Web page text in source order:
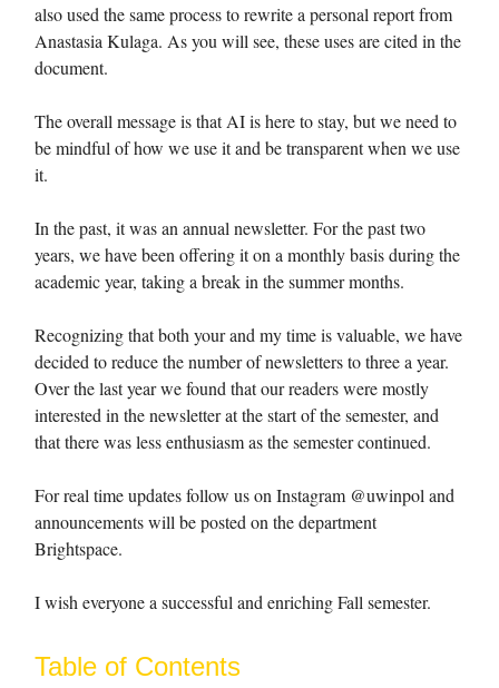
also used the same process to rewrite a personal report from
Anastasia Kulaga. As you will see, these uses are cited in the
document.
The overall message is that AI is here to stay, but we need to
be mindful of how we use it and be transparent when we use
it.
In the past, it was an annual newsletter. For the past two
years, we have been offering it on a monthly basis during the
academic year, taking a break in the summer months.
Recognizing that both your and my time is valuable, we have
decided to reduce the number of newsletters to three a year.
Over the last year we found that our readers were mostly
interested in the newsletter at the start of the semester, and
that there was less enthusiasm as the semester continued.
For real time updates follow us on Instagram @uwinpol and
announcements will be posted on the department
Brightspace.
I wish everyone a successful and enriching Fall semester.
Table of Contents